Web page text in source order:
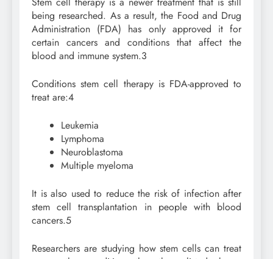
being researched. As a result, the Food and Drug
Administration (FDA) has only approved it for
certain cancers and conditions that affect the
blood and immune system.3
Conditions stem cell therapy is FDA-approved to
treat are:4
Leukemia
Lymphoma
Neuroblastoma
Multiple myeloma
It is also used to reduce the risk of infection after
stem cell transplantation in people with blood
cancers.5
Researchers are studying how stem cells can treat